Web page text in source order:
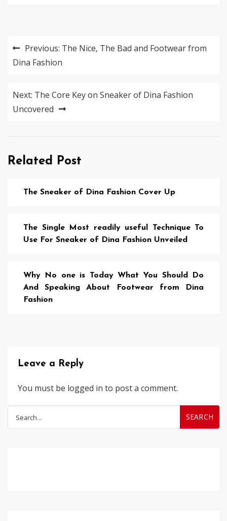
Post
navigation
Previous: The Nice, The Bad and Footwear from
Dina Fashion
Next: The Core Key on Sneaker of Dina Fashion
Uncovered
Related Post
The Sneaker of Dina Fashion Cover Up
The Single Most readily useful Technique To
Use For Sneaker of Dina Fashion Unveiled
Why No one is Today What You Should Do
And Speaking About Footwear from Dina
Fashion
Leave a Reply
You must be logged in to post a comment.
for: